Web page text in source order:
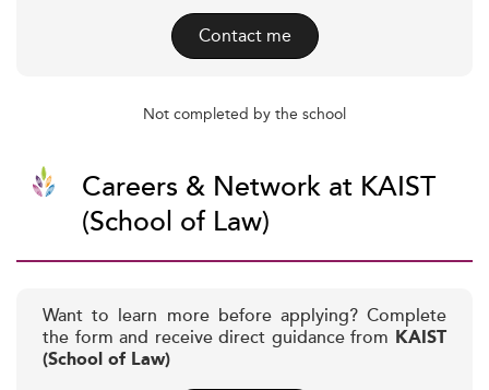
Contact me
Not completed by the school
Careers & Network at KAIST
(School of Law)
Want to learn more before applying? Complete
the form and receive direct guidance from KAIST
(School of Law)